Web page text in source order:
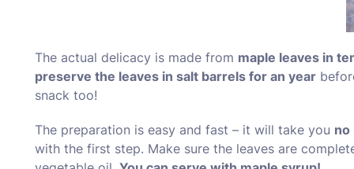
The actual delicacy is made from maple leaves in
preserve the leaves in salt barrels for an year
snack too!
The preparation is easy and fast – it will take you no
with the first step. Make sure the leaves are